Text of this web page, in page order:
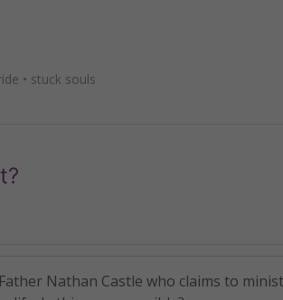
• stuck souls
Nathan Castle who claims to